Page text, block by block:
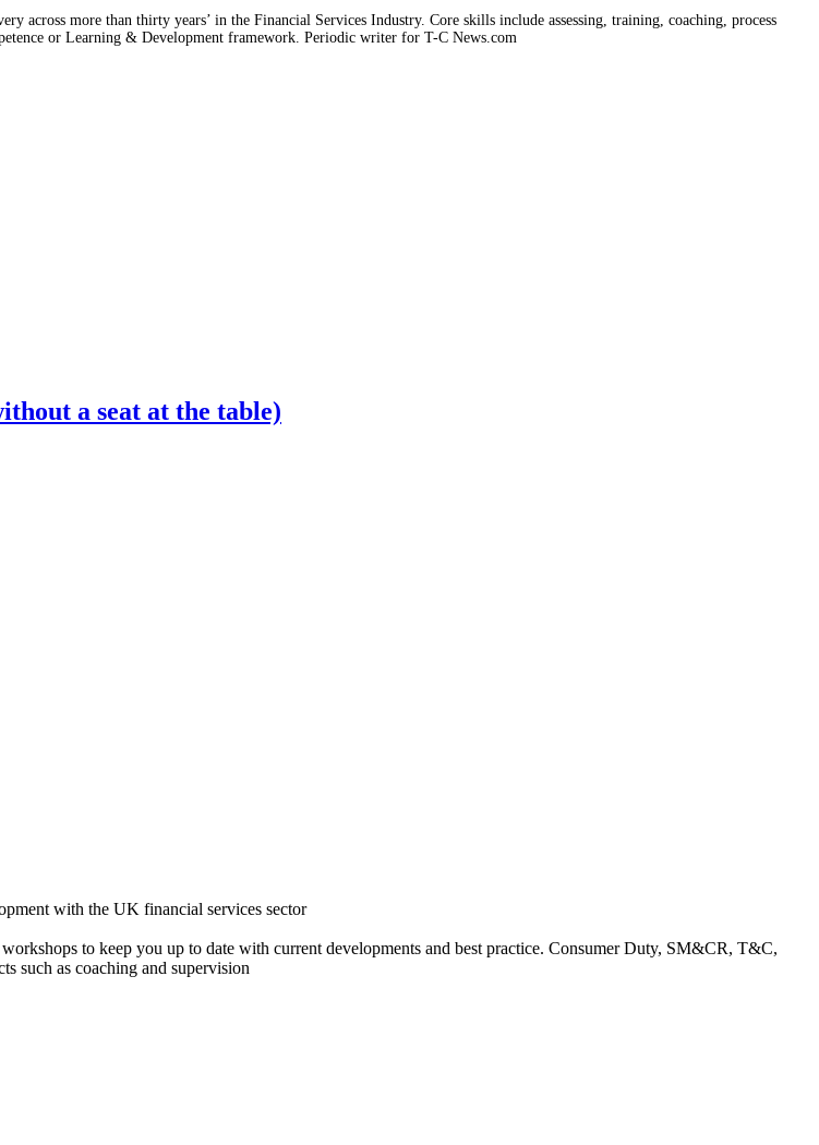
across more than thirty years’ in the Financial Services Industry. Core skills include assessing, training, coaching, process
or Learning & Development framework. Periodic writer for T-C News.com
a seat at the table)
with the UK financial services sector
to keep you up to date with current developments and best practice. Consumer Duty, SM&CR, T&C,
such as coaching and supervision